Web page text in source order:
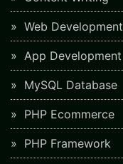
Web Development
App Development
MySQL Database
PHP Ecommerce
PHP Framework